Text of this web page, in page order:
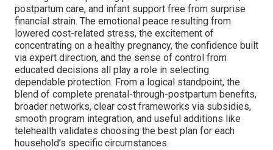
postpartum care, and infant support free from surprise
financial strain. The emotional peace resulting from
lowered cost-related stress, the excitement of
concentrating on a healthy pregnancy, the confidence built
via expert direction, and the sense of control from
educated decisions all play a role in selecting
dependable protection. From a logical standpoint, the
blend of complete prenatal-through-postpartum benefits,
broader networks, clear cost frameworks via subsidies,
smooth program integration, and useful additions like
telehealth validates choosing the best plan for each
household’s specific circumstances.